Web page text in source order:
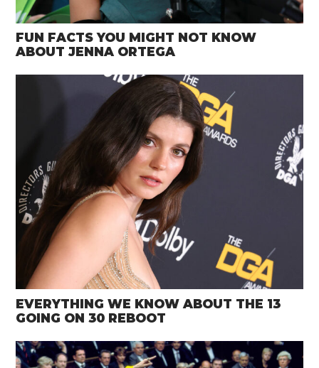
FUN FACTS YOU MIGHT NOT KNOW
ABOUT JENNA ORTEGA
EVERYTHING WE KNOW ABOUT THE 13
GOING ON 30 REBOOT